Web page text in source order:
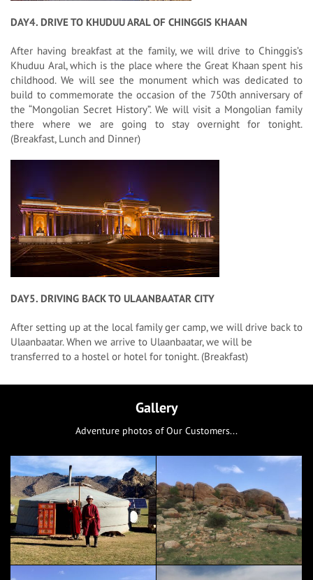
DAY4. DRIVE TO KHUDUU ARAL OF CHINGGIS KHAAN
After having breakfast at the family, we will drive to Chinggis’s
Khuduu Aral, which is the place where the Great Khaan spent his
childhood. We will see the monument which was dedicated to
build to commemorate the occasion of the 750th anniversary of
the “Mongolian Secret History”. We will visit a Mongolian family
there where we are going to stay overnight for tonight.
(Breakfast, Lunch and Dinner)
DAY5. DRIVING BACK TO ULAANBAATAR CITY
After setting up at the local family ger camp, we will drive back to
Ulaanbaatar. When we arrive to Ulaanbaatar, we will be
transferred to a hostel or hotel for tonight. (Breakfast)
Gallery
Adventure photos of Our Customers...